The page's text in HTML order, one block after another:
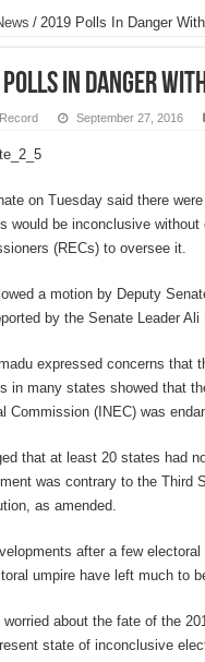
/ 2019 Polls In Danger
In Danger
September 27, 2016
on Tuesday said there
would be inconclusive without
(RECs) to oversee it.
a motion by Deputy
by the Senate Leader Ali
expressed concerns that
in many states showed that
Commission (INEC) was
that at least 20 states had
was contrary to the Third
as amended.
after a few
umpire have left much to
worried about the fate of the
state of inconclusive